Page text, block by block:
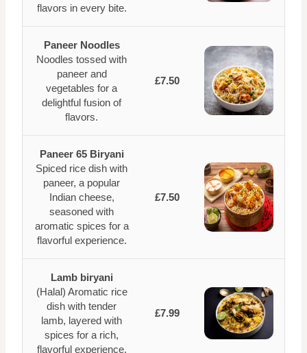
flavors in every bite.
Paneer Noodles
Noodles tossed with
paneer and
vegetables for a
delightful fusion of
flavors.
£7.50
Paneer 65 Biryani
Spiced rice dish with
paneer, a popular
Indian cheese,
seasoned with
aromatic spices for a
flavorful experience.
£7.50
Lamb biryani
(Halal) Aromatic rice
dish with tender
lamb, layered with
spices for a rich,
flavorful experience.
£7.99